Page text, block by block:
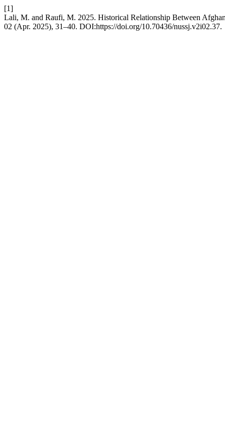
[1]
Lali, M. and Raufi, M. 2025. Historical Relationship Between
02 (Apr. 2025), 31–40. DOI:https://doi.org/10.70436/nussj.v2i02.37.